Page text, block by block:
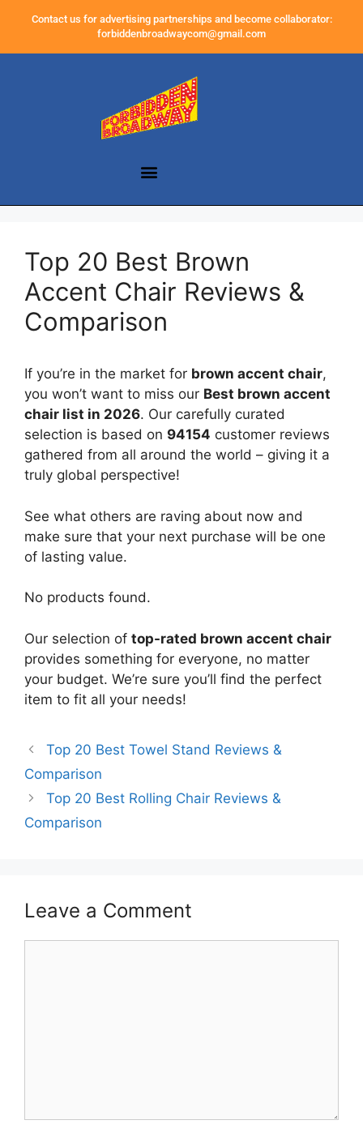
Contact us for advertising partnerships and become collaborator:
forbiddenbroadwaycom@gmail.com
Top 20 Best Brown
Accent Chair Reviews &
Comparison
If you’re in the market for brown accent chair,
you won’t want to miss our Best brown accent
chair list in 2026. Our carefully curated
selection is based on 94154 customer reviews
gathered from all around the world – giving it a
truly global perspective!
See what others are raving about now and
make sure that your next purchase will be one
of lasting value.
No products found.
Our selection of top-rated brown accent chair
provides something for everyone, no matter
your budget. We’re sure you’ll find the perfect
item to fit all your needs!
Top 20 Best Towel Stand Reviews &
Comparison
Top 20 Best Rolling Chair Reviews &
Comparison
Leave a Comment